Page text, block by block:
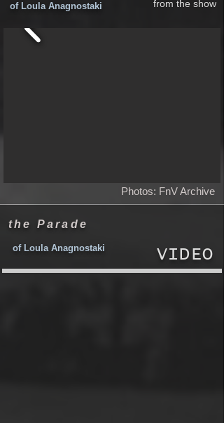
from the show
of Loula Anagnostaki
Photos: FnV Archive
VIDEO
the Parade
of Loula Anagnostaki